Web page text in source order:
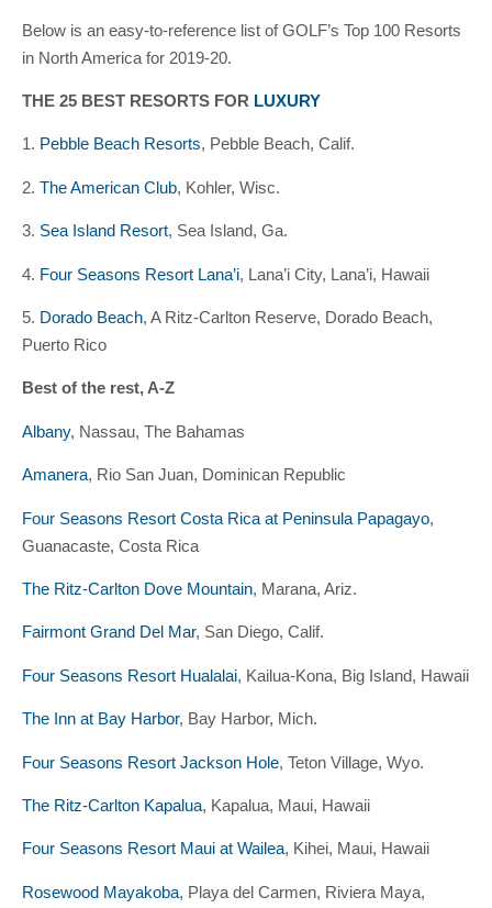
Below is an easy-to-reference list of GOLF’s Top 100 Resorts
in North America for 2019-20.
THE 25 BEST RESORTS FOR LUXURY
1. Pebble Beach Resorts, Pebble Beach, Calif.
2. The American Club, Kohler, Wisc.
3. Sea Island Resort, Sea Island, Ga.
4. Four Seasons Resort Lana’i, Lana’i City, Lana’i, Hawaii
5. Dorado Beach, A Ritz-Carlton Reserve, Dorado Beach,
Puerto Rico
Best of the rest, A-Z
Albany, Nassau, The Bahamas
Amanera, Rio San Juan, Dominican Republic
Four Seasons Resort Costa Rica at Peninsula Papagayo,
Guanacaste, Costa Rica
The Ritz-Carlton Dove Mountain, Marana, Ariz.
Fairmont Grand Del Mar, San Diego, Calif.
Four Seasons Resort Hualalai, Kailua-Kona, Big Island, Hawaii
The Inn at Bay Harbor, Bay Harbor, Mich.
Four Seasons Resort Jackson Hole, Teton Village, Wyo.
The Ritz-Carlton Kapalua, Kapalua, Maui, Hawaii
Four Seasons Resort Maui at Wailea, Kihei, Maui, Hawaii
Rosewood Mayakoba, Playa del Carmen, Riviera Maya,